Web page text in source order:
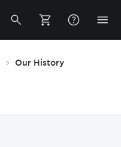
Our History
Toggle
search